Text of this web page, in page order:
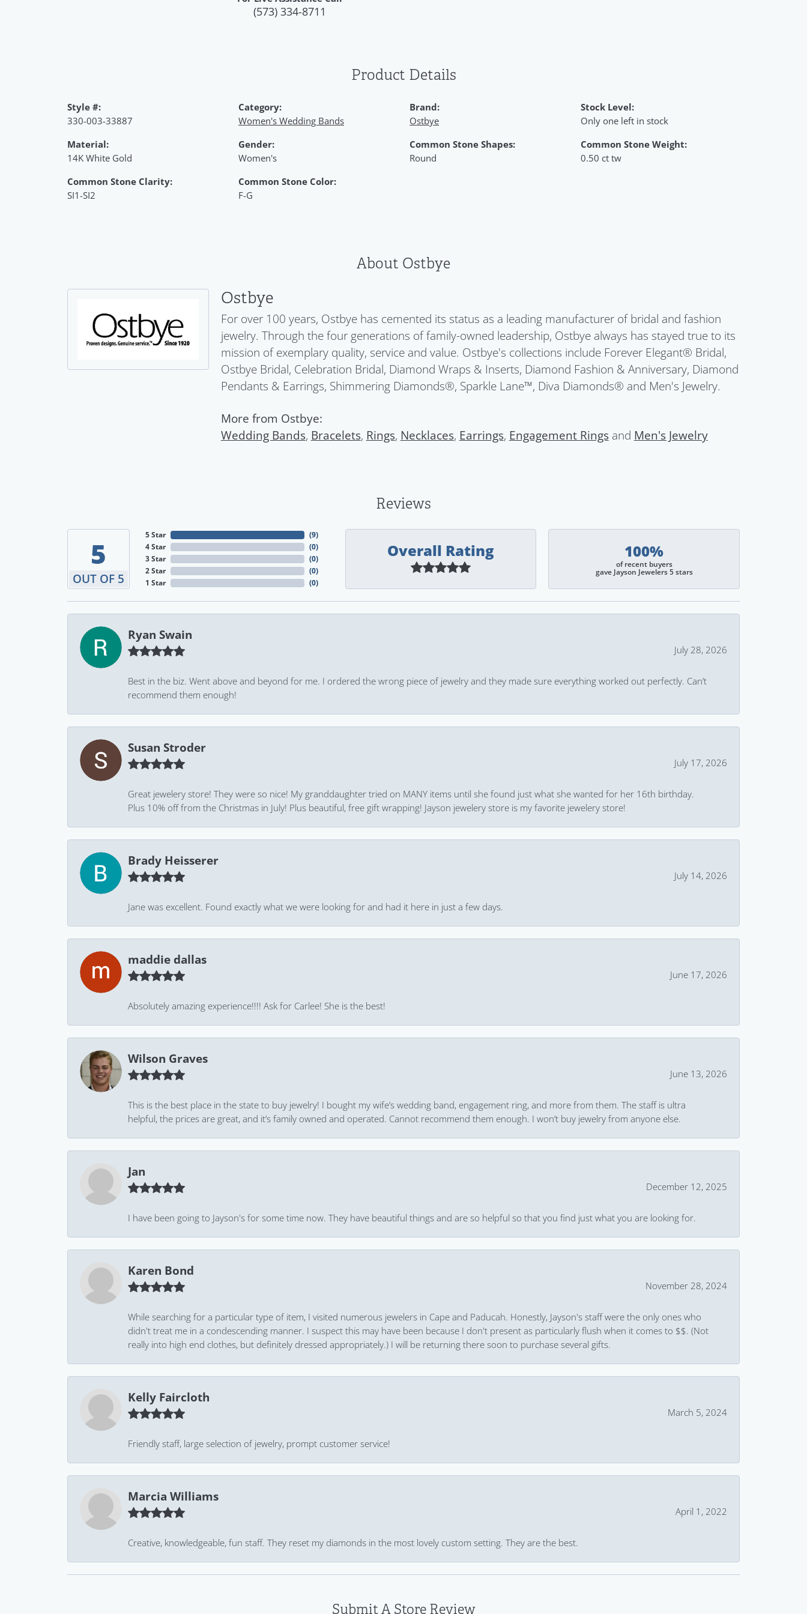
(573) 334-8711
Product Details
Style #:
330-003-33887
Material:
14K White Gold
Common Stone Clarity:
SI1-SI2
Category:
Women's Wedding Bands
Gender:
Women's
Common Stone Color:
F-G
Brand:
Ostbye
Common Stone Shapes:
Round
Stock Level:
Only one left in stock
Common Stone Weight:
0.50 ct tw
About Ostbye
Ostbye
For over 100 years, Ostbye has cemented its status as a leading manufacturer of bridal and fashion
jewelry. Through the four generations of family-owned leadership, Ostbye always has stayed true to its
mission of exemplary quality, service and value. Ostbye's collections include Forever Elegant® Bridal,
Ostbye Bridal, Celebration Bridal, Diamond Wraps & Inserts, Diamond Fashion & Anniversary, Diamond
Pendants & Earrings, Shimmering Diamonds®, Sparkle Lane™, Diva Diamonds® and Men's Jewelry.
More from Ostbye:
Wedding Bands, Bracelets, Rings, Necklaces, Earrings, Engagement Ringsand Men's Jewelry
Reviews
5
OUT OF 5
5 Star
4 Star
3 Star
2 Star
1 Star
(9)
(0)
(0)
(0)
(0)
Overall Rating 100%
of recent buyers
gave Jayson Jewelers 5 stars
Ryan Swain
July 28, 2026
Best in the biz. Went above and beyond for me. I ordered the wrong piece of jewelry and they made sure everything worked out perfectly. Can’t
recommend them enough!
Susan Stroder
July 17, 2026
Great jewelery store! They were so nice! My granddaughter tried on MANY items until she found just what she wanted for her 16th birthday.
Plus 10% off from the Christmas in July! Plus beautiful, free gift wrapping! Jayson jewelery store is my favorite jewelery store!
Brady Heisserer
July 14, 2026
Jane was excellent. Found exactly what we were looking for and had it here in just a few days.
maddie dallas
June 17, 2026
Absolutely amazing experience!!!! Ask for Carlee! She is the best!
Wilson Graves
June 13, 2026
This is the best place in the state to buy jewelry! I bought my wife’s wedding band, engagement ring, and more from them. The staff is ultra
helpful, the prices are great, and it’s family owned and operated. Cannot recommend them enough. I won’t buy jewelry from anyone else.
Jan
December 12, 2025
I have been going to Jayson's for some time now. They have beautiful things and are so helpful so that you find just what you are looking for.
Karen Bond
November 28, 2024
While searching for a particular type of item, I visited numerous jewelers in Cape and Paducah. Honestly, Jayson's staff were the only ones who
didn't treat me in a condescending manner. I suspect this may have been because I don't present as particularly flush when it comes to $$. (Not
really into high end clothes, but definitely dressed appropriately.) I will be returning there soon to purchase several gifts.
Kelly Faircloth
March 5, 2024
Friendly staff, large selection of jewelry, prompt customer service!
Marcia Williams
April 1, 2022
Creative, knowledgeable, fun staff. They reset my diamonds in the most lovely custom setting. They are the best.
Submit A Store Review